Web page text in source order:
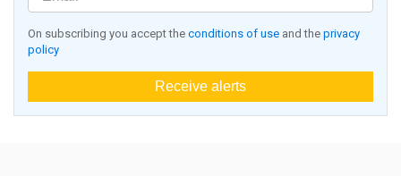
On subscribing you accept the conditions of use and the privacy
policy
Receive alerts